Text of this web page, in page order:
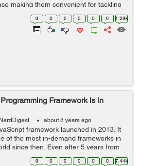
making them convenient for tackling
needs. Web development companies
that are...
0 0 0 0 0 0 1.29k
Framework is in
NerdDigest about 8 years ago
framework launched in 2013. It
of the most in-demand frameworks in
since then. Even after 5 years from
prefer using React.js because of
0 0 0 0 0 0 7.44k